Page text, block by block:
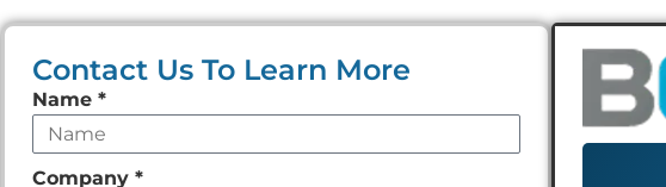
Contact Us To Learn More
Leave
this
field
Name*
Company*